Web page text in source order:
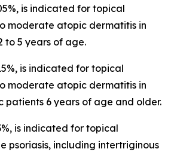
is indicated for topical
moderate atopic dermatitis in
to 5 years of age.
is indicated for topical
moderate atopic dermatitis in
6 years of age and older.
is indicated for topical
psoriasis, including intertriginous